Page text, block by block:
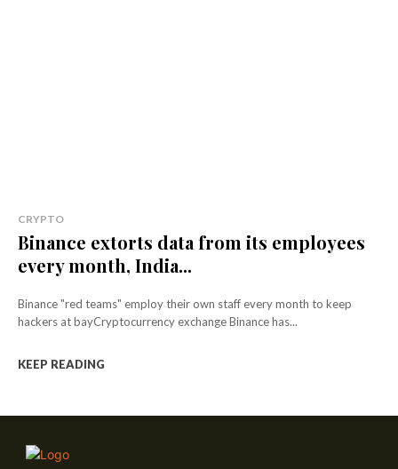
CRYPTO
Binance extorts data from its employees
every month, India...
Binance "red teams" employ their own staff every month to keep
hackers at bayCryptocurrency exchange Binance has...
KEEP READING